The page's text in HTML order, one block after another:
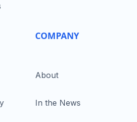
COMPANY
About
In the News